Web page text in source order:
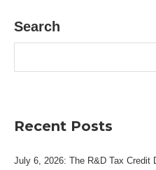
Search
Recent Posts
July 6, 2026: The R&D Tax Credit